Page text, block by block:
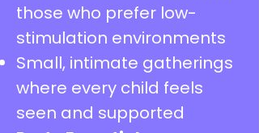
those who prefer low-
stimulation environments
Small, intimate gatherings
where every child feels
seen and supported